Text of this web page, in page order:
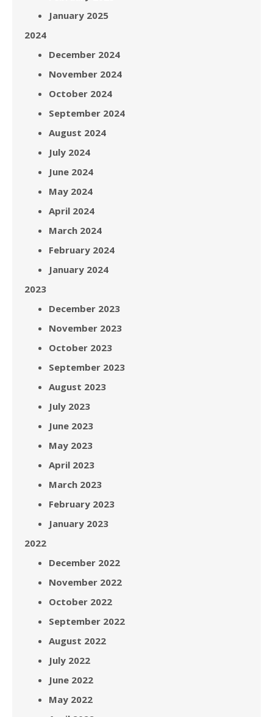
January 2025
2024
December 2024
November 2024
October 2024
September 2024
August 2024
July 2024
June 2024
May 2024
April 2024
March 2024
February 2024
January 2024
2023
December 2023
November 2023
October 2023
September 2023
August 2023
July 2023
June 2023
May 2023
April 2023
March 2023
February 2023
January 2023
2022
December 2022
November 2022
October 2022
September 2022
August 2022
July 2022
June 2022
May 2022